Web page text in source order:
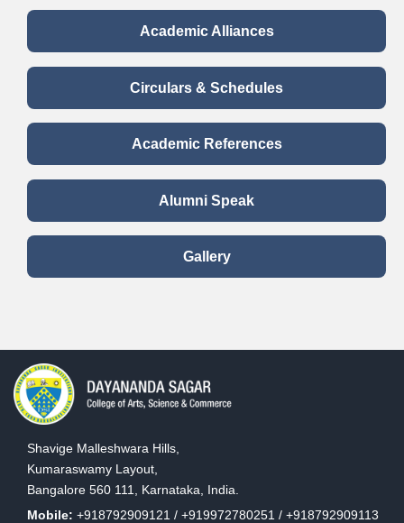
Academic Alliances
Circulars & Schedules
Academic References
Alumni Speak
Gallery
Shavige Malleshwara Hills,
Kumaraswamy Layout,
Bangalore 560 111, Karnataka, India.
Mobile: +918792909121 / +919972780251 / +918792909113